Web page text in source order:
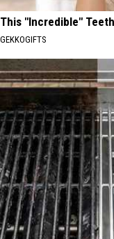
This "Incredible"
GEKKOGIFTS